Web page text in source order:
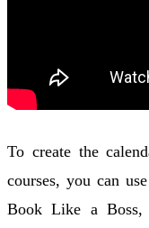
To create the
courses, you can
Book Like a Boss,